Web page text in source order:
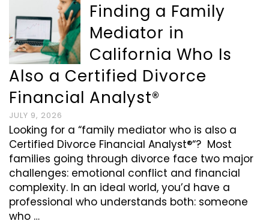
Finding a Family
Mediator in
California Who Is
Also a Certified Divorce
Financial Analyst®
JULY 9, 2026
Looking for a “family mediator who is also a
Certified Divorce Financial Analyst®“? Most
families going through divorce face two major
challenges: emotional conflict and financial
complexity. In an ideal world, you’d have a
professional who understands both: someone
who …